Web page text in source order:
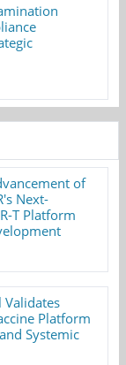
of
Next-
T Platform
Validates
Platform
Systemic